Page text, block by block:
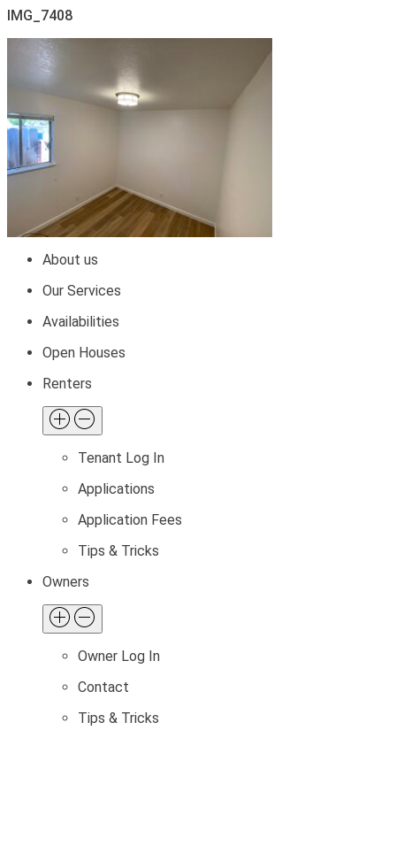
IMG_7408
About us
Our Services
Availabilities
Open Houses
Renters
Tenant Log In
Applications
Application Fees
Tips & Tricks
Owners
Owner Log In
Contact
Tips & Tricks